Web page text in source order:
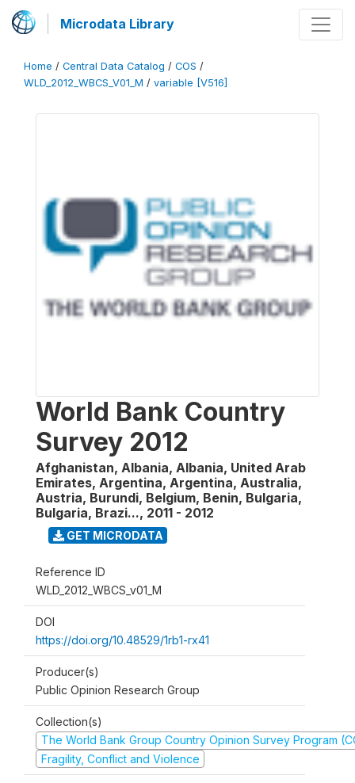
Microdata Library
Home / Central Data Catalog / COS /
WLD_2012_WBCS_V01_M / variable [V516]
World Bank Country
Survey 2012
Afghanistan, Albania, Albania, United Arab
Emirates, Argentina, Argentina, Australia,
Austria, Burundi, Belgium, Benin, Bulgaria,
Bulgaria, Brazi..., 2011 - 2012
GET MICRODATA
Reference ID
WLD_2012_WBCS_v01_M
DOI
https://doi.org/10.48529/1rb1-rx41
Producer(s)
Public Opinion Research Group
Collection(s)
The World Bank Group Country Opinion Survey Program
Fragility, Conflict and Violence